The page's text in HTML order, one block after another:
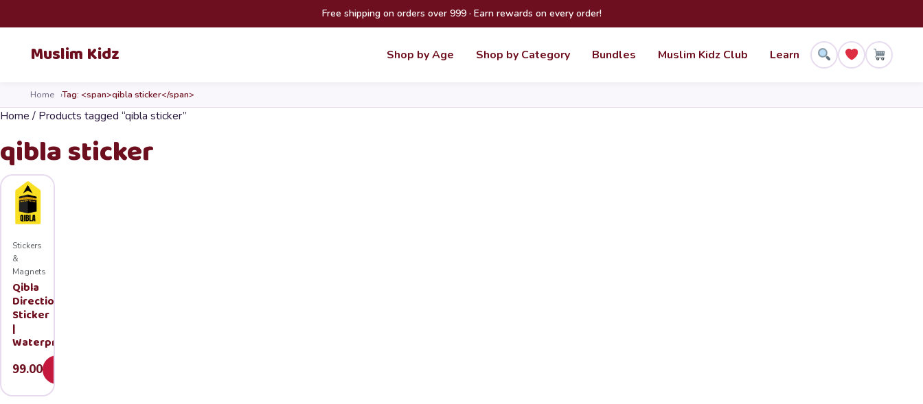
Free shipping on orders over 999 · Earn rewards on every order!
Muslim Kidz Shop by Age Shop by Category Bundles Muslim Kidz Club Learn
Home Tag: <span>qibla sticker</span>
Home/ Products tagged “qibla sticker”
qibla sticker
Stickers
&
Magnets
Qibla
Direction
Sticker
|
Waterproof
99.00